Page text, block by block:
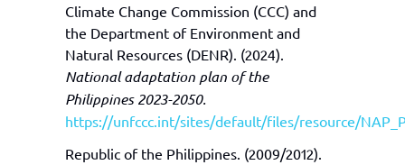
Climate Change Commission (CCC) and
the Department of Environment and
Natural Resources (DENR). (2024).
National adaptation plan of the
Philippines 2023-2050.
https://unfccc.int/sites/default/files/resource/
Republic of the Philippines. (2009/2012).